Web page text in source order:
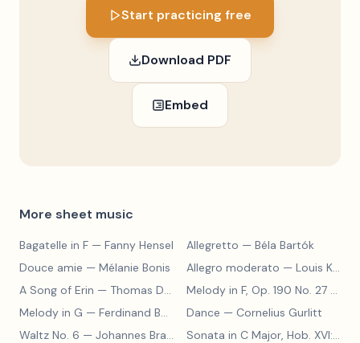
Start practicing free
Download PDF
Embed
More sheet music
Bagatelle in F — Fanny Hensel Allegretto — Béla Bartók
Douce amie — Mélanie Bonis Allegro moderato — Louis Kohler
A Song of Erin — Thomas Dunhill Melody in F, Op. 190 No. 27
Melody in G — Ferdinand Beyer Dance — Cornelius Gurlitt
Waltz No. 6 — Johannes Brahms Sonata in C Major, Hob. XVI:15